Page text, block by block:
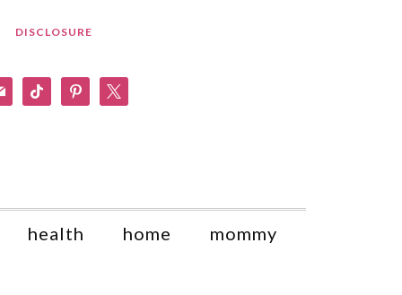
DISCLOSURE
tiktok pinterest
health home mommy